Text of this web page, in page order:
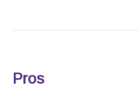
Pros